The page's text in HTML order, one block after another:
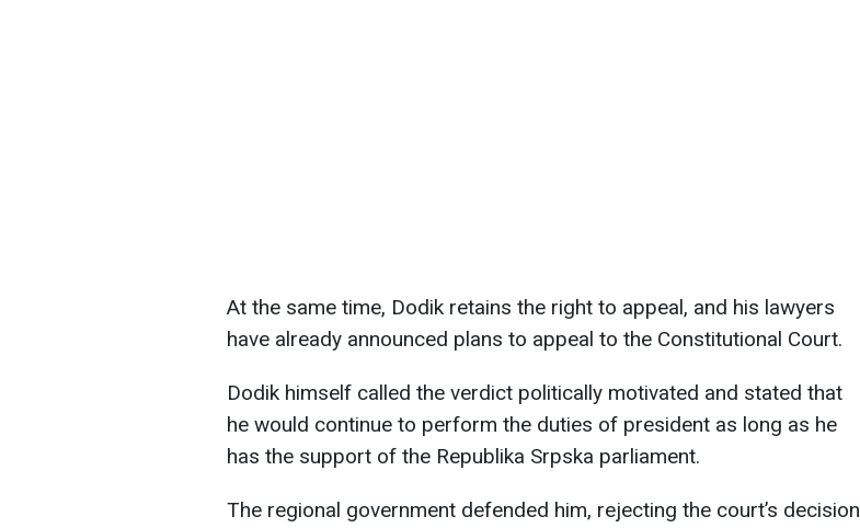
At the same time, Dodik retains the right to appeal, and his lawyers
have already announced plans to appeal to the Constitutional Court.
Dodik himself called the verdict politically motivated and stated that
he would continue to perform the duties of president as long as he
has the support of the Republika Srpska parliament.
The regional government defended him, rejecting the court’s decision